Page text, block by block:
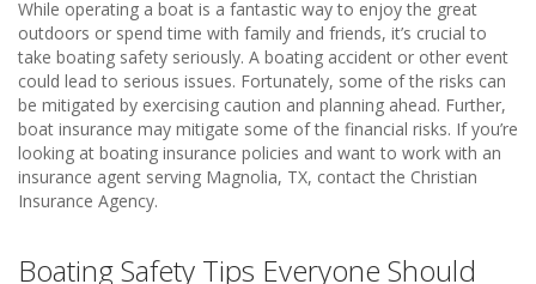
While operating a boat is a fantastic way to enjoy the great
outdoors or spend time with family and friends, it’s crucial to
take boating safety seriously. A boating accident or other event
could lead to serious issues. Fortunately, some of the risks can
be mitigated by exercising caution and planning ahead. Further,
boat insurance may mitigate some of the financial risks. If you’re
looking at boating insurance policies and want to work with an
insurance agent serving Magnolia, TX, contact the Christian
Insurance Agency.
Boating Safety Tips Everyone Should